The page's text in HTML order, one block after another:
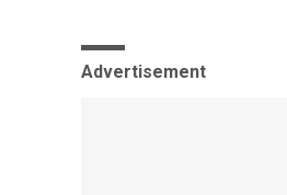
Advertisement